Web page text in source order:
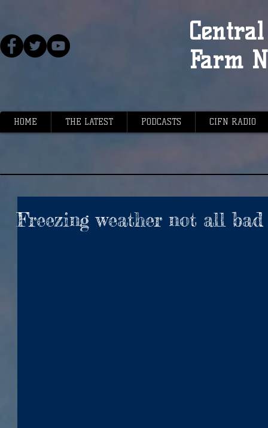
Farm
HOME THE LATEST PODCASTS CIFN RADIO
Freezing weather not all bad